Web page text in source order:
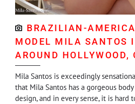
BRAZILIAN-
MODEL MILA SANTOS
AROUND HOLLYWOOD,
Mila Santos is exceedingly
that Mila Santos has a gorgeous
design, and in every sense, it is hard